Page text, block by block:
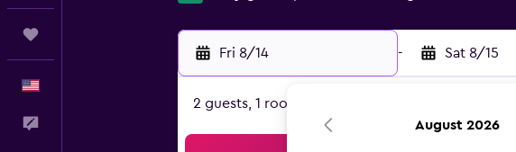
Fri 8/14 - Sat 8/15
2 guests, 1 room
August 2026